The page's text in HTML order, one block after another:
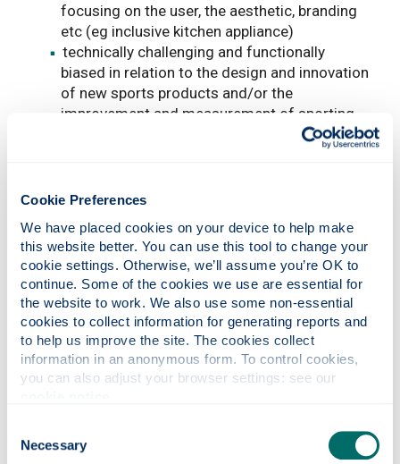
Cookie Preferences
We have placed cookies on your device to help make
this website better. You can use this tool to change your
cookie settings. Otherwise, we’ll assume you’re OK to
continue. Some of the cookies we use are essential for
the website to work. We also use some non-essential
cookies to collect information for generating reports and
to help us improve the site. The cookies collect
information in an anonymous form. To control cookies,
Selection
Necessary
focusing on the user, the aesthetic, branding
etc (eg inclusive kitchen appliance)
technically challenging and functionally
biased in relation to the design and innovation
of new sports products and/or the
improvement and measurement of sporting
performance (eg new design of golf putter)
in-depth investigation (either a manufacturing
in the area of manufacturing (eg passive solar
in-depth investigation (either a management
tool or techniques, or a particular business or
market opportunity) in the area of
management (implementation of 5S)
in-depth investigation (either a management
tool or techniques, or a particular business or
market opportunity). It should involve problem
solving and use of analytical skills (eg uUse of
software, information technology and